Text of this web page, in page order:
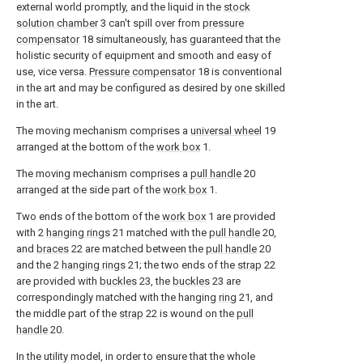
external world promptly, and the liquid in the stock
solution chamber3 can't spill over from pressure
compensator18 simultaneously, has guaranteed that the
holistic security of equipment and smooth and easy of
use, vice versa. Pressure compensator18 is conventional
in the art and may be configured as desired by one skilled
in the art.
The moving mechanism comprises a universal wheel 19
arranged at the bottom of the work box 1.
The moving mechanism comprises a pull handle 20
arranged at the side part of the work box 1.
Two ends of the bottom of the work box 1 are provided
with 2 hanging rings 21 matched with the pull handle 20,
and braces 22 are matched between the pull handle 20
and the 2 hanging rings 21; the two ends of the strap 22
are provided with buckles 23, the buckles 23 are
correspondingly matched with the hanging ring 21, and
the middle part of the strap 22 is wound on the pull
handle 20.
In the utility model, in order to ensure that the whole